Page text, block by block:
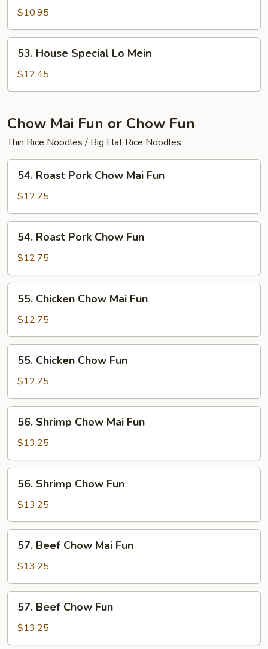
Lo
Mein
$10.95
House
Special
Lo
53. House Special Lo Mein
$12.45
Chow Mai Fun or Chow Fun
Thin Rice Noodles / Big Flat Rice Noodles
Roast
Pork
Chow
Mai
Fun
54. Roast Pork Chow Mai Fun
$12.75
Roast
Pork
Chow
Fun
54. Roast Pork Chow Fun
$12.75
Chicken
Chow
Mai
Fun
55. Chicken Chow Mai Fun
$12.75
Chicken
Chow
Fun
55. Chicken Chow Fun
$12.75
Shrimp
Chow
Mai
Fun
56. Shrimp Chow Mai Fun
$13.25
Shrimp
Chow
Fun
56. Shrimp Chow Fun
$13.25
Beef
Chow
Mai
Fun
57. Beef Chow Mai Fun
$13.25
Beef
Chow
Fun
57. Beef Chow Fun
$13.25